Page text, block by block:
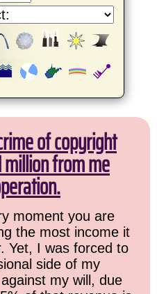
of copyright
from me
moment you are
the most income it
Yet, I was forced to
side of my
my will, due